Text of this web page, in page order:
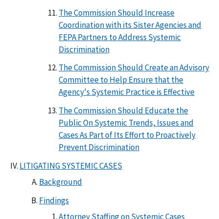
The Commission Should Increase
Coordination with its Sister Agencies and
FEPA Partners to Address Systemic
Discrimination
The Commission Should Create an Advisory
Committee to Help Ensure that the
Agency's Systemic Practice is Effective
The Commission Should Educate the
Public On Systemic Trends, Issues and
Cases As Part of Its Effort to Proactively
Prevent Discrimination
LITIGATING SYSTEMIC CASES
Background
Findings
Attorney Staffing on Systemic Cases